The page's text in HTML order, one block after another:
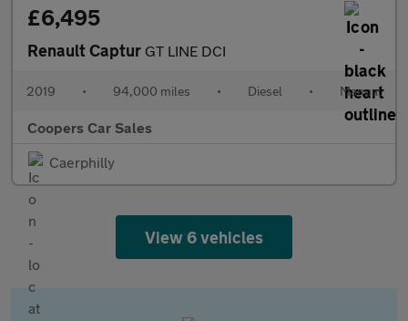
£6,495
Renault Captur GT LINE DCI
2019 • 94,000 miles • Diesel • Manual
Coopers Car Sales
Caerphilly
View 6 vehicles